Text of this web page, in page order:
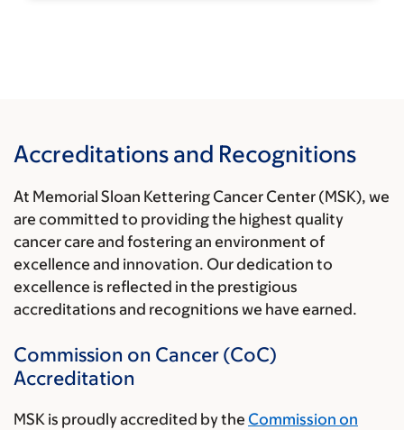
Accreditations and Recognitions
At Memorial Sloan Kettering Cancer Center (MSK), we
are committed to providing the highest quality
cancer care and fostering an environment of
excellence and innovation. Our dedication to
excellence is reflected in the prestigious
accreditations and recognitions we have earned.
Commission on Cancer (CoC)
Accreditation
MSK is proudly accredited by the Commission on